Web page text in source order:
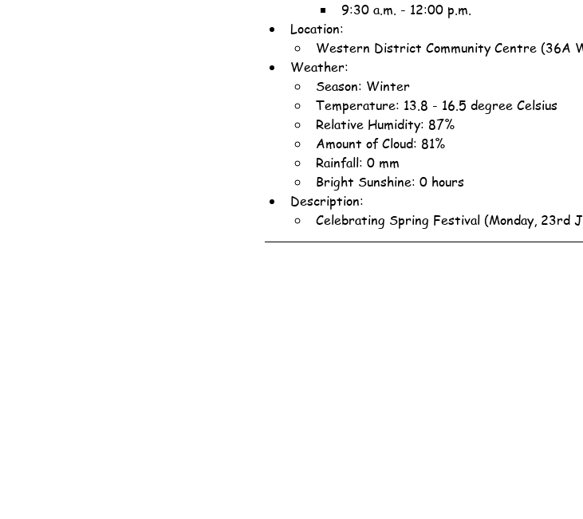
9:30 a.m. - 12:00 p.m.
Location:
Western District Community Centre (36A
Weather:
Season: Winter
Temperature: 13.8 - 16.5 degree Celsius
Relative Humidity: 87%
Amount of Cloud: 81%
Rainfall: 0 mm
Bright Sunshine: 0 hours
Description:
Celebrating Spring Festival (Monday, 23rd